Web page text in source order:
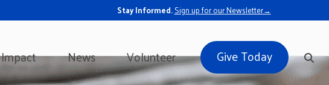
Stay Informed.Sign up for our Newsletter→
News Volunteer Give Today